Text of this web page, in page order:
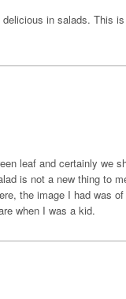
in salads. This
leaf and certainly we
is not a new thing to
the image I had was
when I was a kid.